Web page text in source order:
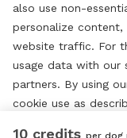
10 credits per dog
also use non-
personalize content,
website traffic. For
usage data with our
partners. By using
cookie use as
change your cookie